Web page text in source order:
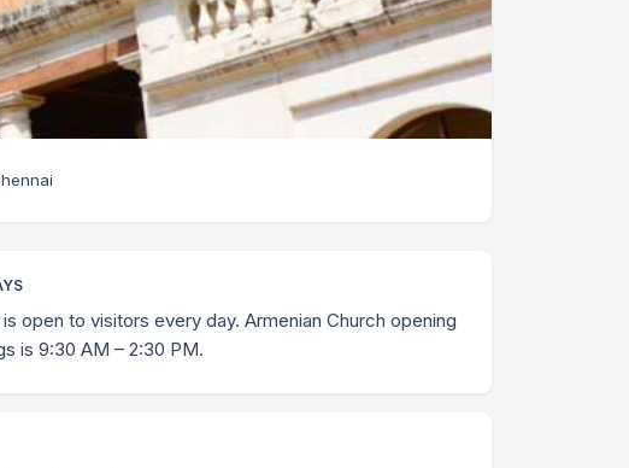
open to visitors every day. Armenian Church opening
is 9:30 AM – 2:30 PM.